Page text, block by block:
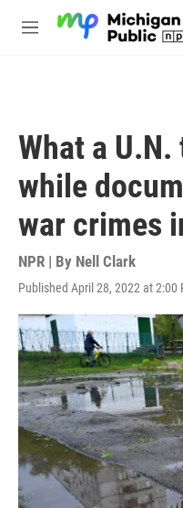
M
What a
while
war crimes
NPR | By Nell Clark
Published April 28, 2022 at 2:00